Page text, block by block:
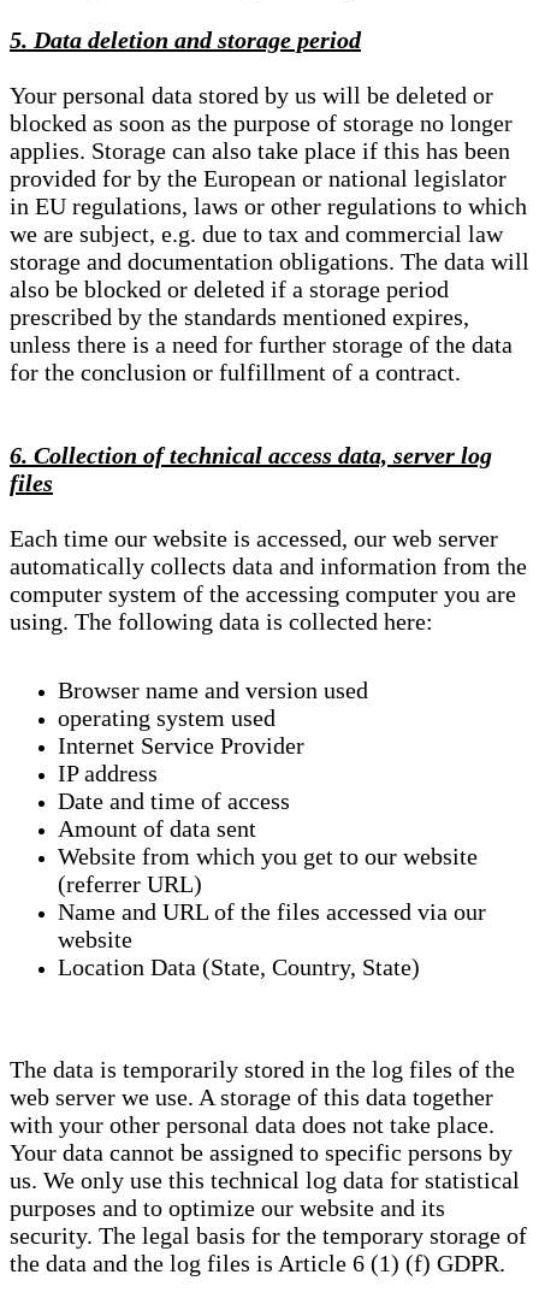
5. Data deletion and storage period
Your personal data stored by us will be deleted or
blocked as soon as the purpose of storage no longer
applies. Storage can also take place if this has been
provided for by the European or national legislator
in EU regulations, laws or other regulations to which
we are subject, e.g. due to tax and commercial law
storage and documentation obligations. The data will
also be blocked or deleted if a storage period
prescribed by the standards mentioned expires,
unless there is a need for further storage of the data
for the conclusion or fulfillment of a contract.
6. Collection of technical access data, server log
files
Each time our website is accessed, our web server
automatically collects data and information from the
computer system of the accessing computer you are
using. The following data is collected here:
Browser name and version used
operating system used
Internet Service Provider
IP address
Date and time of access
Amount of data sent
Website from which you get to our website
(referrer URL)
Name and URL of the files accessed via our
website
Location Data (State, Country, State)
The data is temporarily stored in the log files of the
web server we use. A storage of this data together
with your other personal data does not take place.
Your data cannot be assigned to specific persons by
us. We only use this technical log data for statistical
purposes and to optimize our website and its
security. The legal basis for the temporary storage of
the data and the log files is Article 6 (1) (f) GDPR.